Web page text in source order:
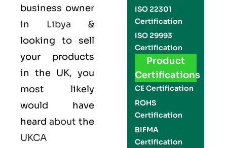
business owner
in Libya &
looking to sell
your products
in the UK, you
most likely
would have
heard about the
UKCA
ISO 22301
Certification
ISO 29993
Certification
Product
Certifications
CE Certification
ROHS
Certification
BIFMA
Certification